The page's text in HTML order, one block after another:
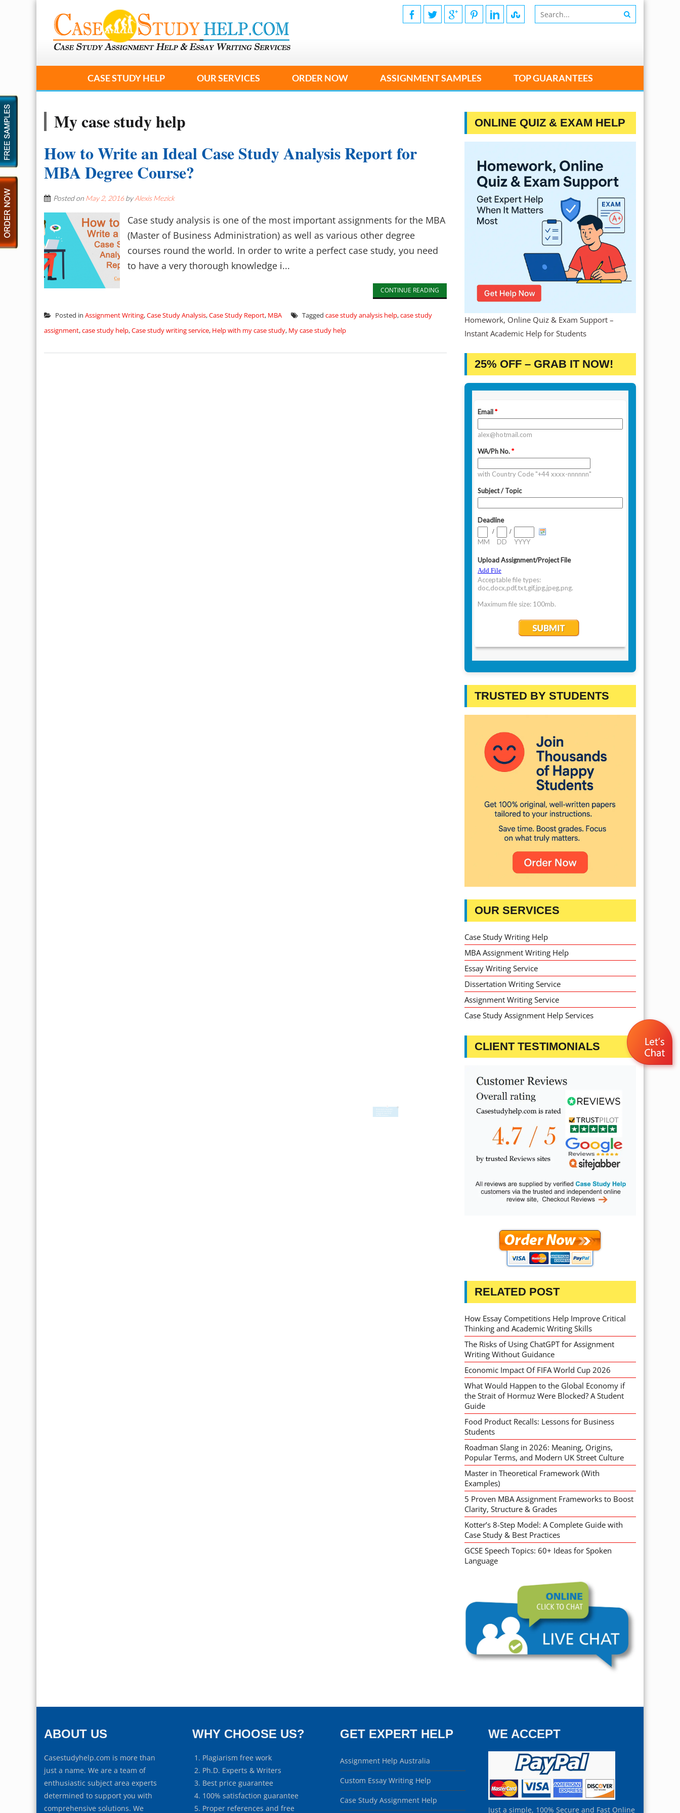
CASE STUDY HELP OUR SERVICES ORDER NOW ASSIGNMENT SAMPLES TOP GUARANTEES
My case study help
How to Write an Ideal Case Study Analysis Report for
MBA Degree Course?
Posted on May 2, 2016byAlexis Mezick
Case study analysis is one of the most important assignments for the MBA
(Master of Business Administration) as well as various other degree
courses round the world. In order to write a perfect case study, you need
to have a very thorough knowledge i...
CONTINUE READING
Posted in Assignment Writing,Case Study Analysis,Case Study Report, MBA Tagged case study analysis help,case study
assignment,case study help,Case study writing service, Help with my case study, My case study help
ONLINE QUIZ & EXAM HELP
Homework, Online Quiz & Exam Support –
Instant Academic Help for Students
25% OFF – GRAB IT NOW!
TRUSTED BY STUDENTS
OUR SERVICES
Case Study Writing Help
MBA Assignment Writing Help
Essay Writing Service
Dissertation Writing Service
Assignment Writing Service
Case Study Assignment Help Services
CLIENT TESTIMONIALS
RELATED POST
How Essay Competitions Help Improve Critical
Thinking and Academic Writing Skills
The Risks of Using ChatGPT for Assignment
Writing Without Guidance
Economic Impact Of FIFA World Cup 2026
What Would Happen to the Global Economy if
the Strait of Hormuz Were Blocked? A Student
Guide
Food Product Recalls: Lessons for Business
Students
Roadman Slang in 2026: Meaning, Origins,
Popular Terms, and Modern UK Street Culture
Master in Theoretical Framework (With
Examples)
5 Proven MBA Assignment Frameworks to Boost
Clarity, Structure & Grades
Kotter’s 8-Step Model: A Complete Guide with
Case Study & Best Practices
GCSE Speech Topics: 60+ Ideas for Spoken
Language
ABOUT US
Casestudyhelp.com is more than
just a name. We are a team of
enthusiastic subject area experts
determined to support you with
comprehensive solutions. We
WHY CHOOSE US?
Plagiarism free work
Ph.D. Experts & Writers
Best price guarantee
100% satisfaction guarantee
Proper references and free
GET EXPERT HELP
Assignment Help Australia
Custom Essay Writing Help
Case Study Assignment Help
WE ACCEPT
Just a simple, 100% Secure and Fast Online